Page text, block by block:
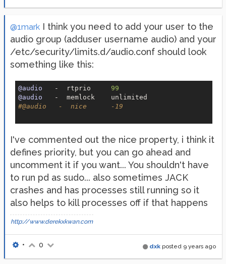
@1mark I think you need to add your user to the
audio group (adduser username audio) and your
/etc/security/limits.d/audio.conf should look
something like this:
@audio
   -  rtprio
99
@audio
#@audio
   -  nice      -19
I've commented out the nice property, i think it
defines priority, but you can go ahead and
uncomment it if you want... You shouldn't have
to run pd as sudo... also sometimes JACK
crashes and has processes still running so it
also helps to kill processes off if that happens
http://www.derekxkwan.com
dxk posted 9 years ago
• 0